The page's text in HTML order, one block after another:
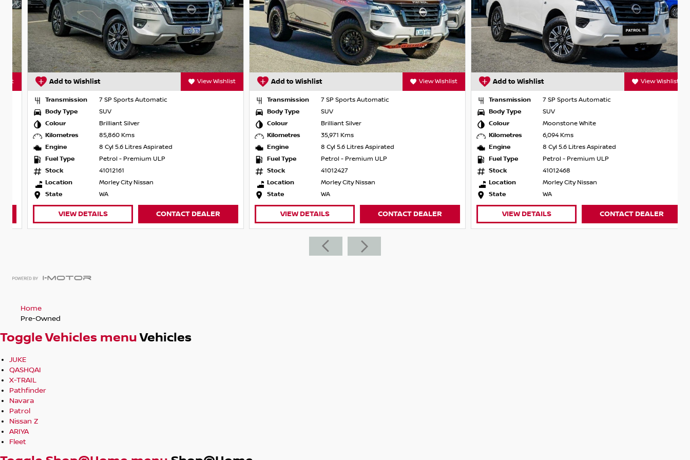
Add to Wishlist View Wishlist
Transmission
7 SP Sports Automatic
Body Type
Colour
Brilliant Silver
Kilometres
85,860 Kms
Engine
8 Cyl 5.6 Litres Aspirated
Fuel Type
Petrol - Premium ULP
Stock
41012161
Location
Morley City Nissan
State
VIEW DETAILS CONTACT DEALER
Add to Wishlist View Wishlist
Transmission
7 SP Sports Automatic
Body Type
Colour
Brilliant Silver
Kilometres
35,971 Kms
Engine
8 Cyl 5.6 Litres Aspirated
Fuel Type
Petrol - Premium ULP
Stock
41012427
Location
Morley City Nissan
State
VIEW DETAILS CONTACT DEALER
Add to Wishlist View Wishlist
Transmission
7 SP Sports Automatic
Body Type
Colour
Moonstone White
Kilometres
6,094 Kms
Engine
8 Cyl 5.6 Litres Aspirated
Fuel Type
Petrol - Premium ULP
Stock
41012468
Location
Morley City Nissan
State
VIEW DETAILS CONTACT DEALER
Home
Pre-Owned
Toggle Vehicles menuVehicles
JUKE
QASHQAI
X-TRAIL
Pathfinder
Navara
Patrol
Nissan Z
ARIYA
Fleet